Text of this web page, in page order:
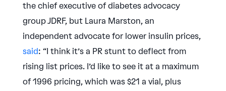
the chief executive of diabetes advocacy
group JDRF, but Laura Marston, an
independent advocate for lower insulin prices,
said: “I think it’s a PR stunt to deflect from
rising list prices. I’d like to see it at a maximum
of 1996 pricing, which was $21 a vial, plus